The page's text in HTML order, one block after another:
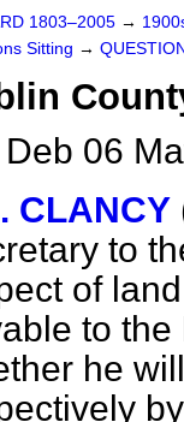
1803–2005 →
Sitting →
Deb 06
CLANCY
to
of
to
he